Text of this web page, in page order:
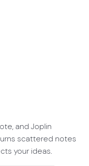
and Joplin
scattered notes
your ideas.